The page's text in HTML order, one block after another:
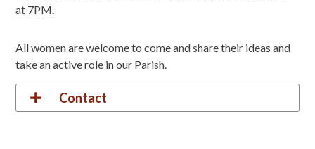
at 7PM.
All women are welcome to come and share their ideas and
take an active role in our Parish.
Contact